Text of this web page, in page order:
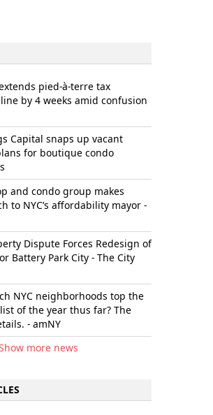
pied-à-terre tax
by 4 weeks amid confusion
Capital snaps up vacant
for boutique condo
and condo group makes
to NYC’s affordability mayor -
Dispute Forces Redesign of
Battery Park City - The City
NYC neighborhoods top the
of the year thus far? The
- amNY
more news